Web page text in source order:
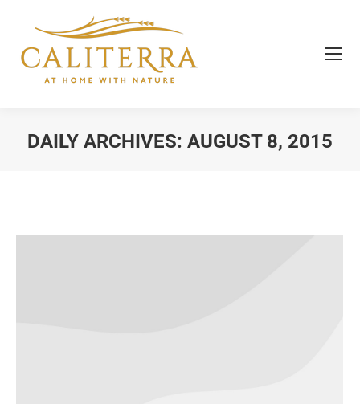
DAILY ARCHIVES: AUGUST 8, 2015